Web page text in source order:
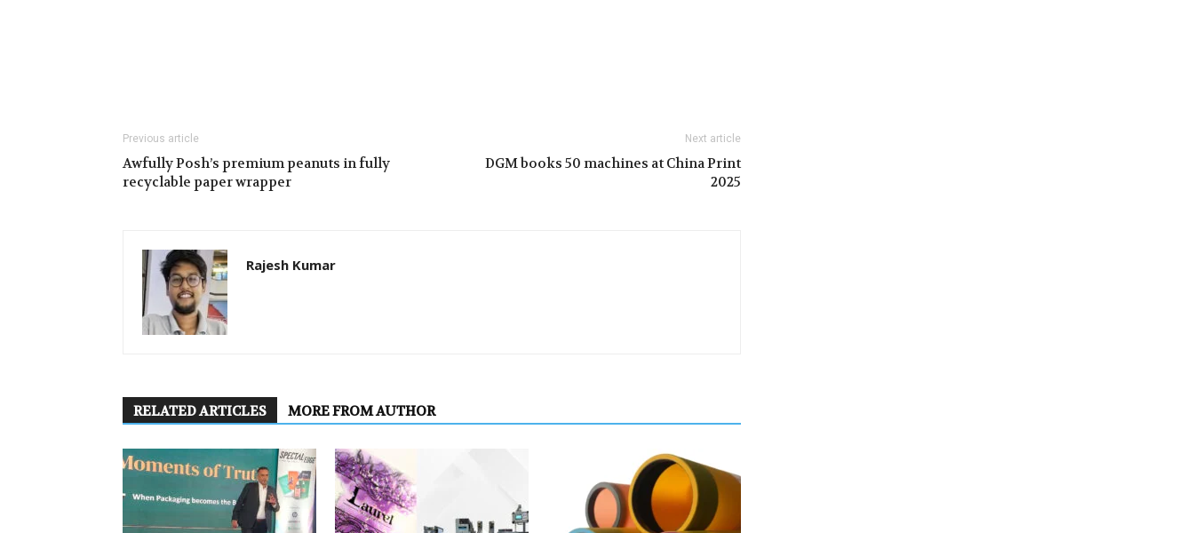
Previous article
Awfully Posh’s premium peanuts in fully
recyclable paper wrapper
Next article
DGM books 50 machines at China Print
2025
Rajesh Kumar
RELATED ARTICLES MORE FROM AUTHOR